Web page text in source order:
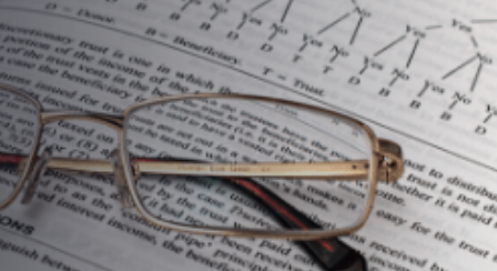
Your Focus And Help You
Succeed In 2019 … And
Beyond!
AUTHOR:
dynami_admin